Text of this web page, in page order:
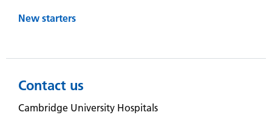
New starters
Contact us
Cambridge University Hospitals